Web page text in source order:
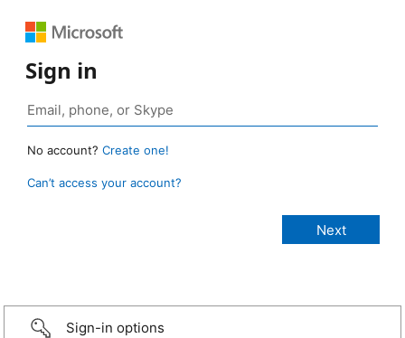
Sign in
No account? Create one!
Can’t access your account?
Sign-in options